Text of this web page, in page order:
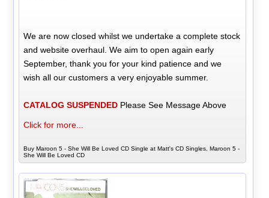
We are now closed whilst we undertake a complete stock
and website overhaul. We aim to open again early
September, thank you for your kind patience and we
wish all our customers a very enjoyable summer.
CATALOG SUSPENDED Please See Message Above
Click for more...
Buy Maroon 5 - She Will Be Loved CD Single at Matt's CD Singles, Maroon 5 -
She Will Be Loved CD